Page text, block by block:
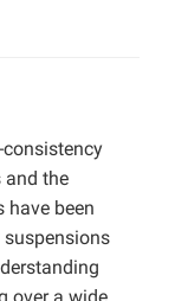
and the
have been
suspensions